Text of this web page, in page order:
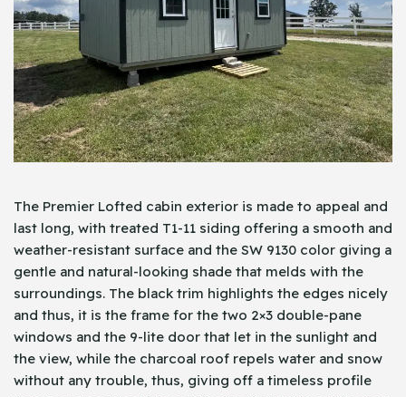
The Premier Lofted cabin exterior is made to appeal and
last long, with treated T1-11 siding offering a smooth and
weather-resistant surface and the SW 9130 color giving a
gentle and natural-looking shade that melds with the
surroundings. The black trim highlights the edges nicely
and thus, it is the frame for the two 2×3 double-pane
windows and the 9-lite door that let in the sunlight and
the view, while the charcoal roof repels water and snow
without any trouble, thus, giving off a timeless profile